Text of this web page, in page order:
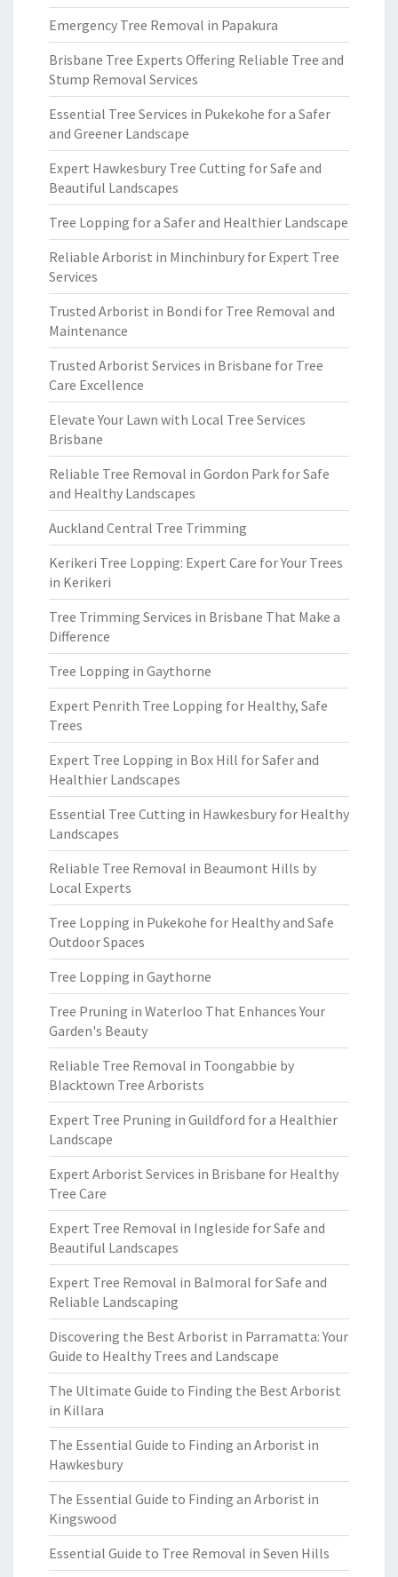
Emergency Tree Removal in Papakura
Brisbane Tree Experts Offering Reliable Tree and
Stump Removal Services
Essential Tree Services in Pukekohe for a Safer
and Greener Landscape
Expert Hawkesbury Tree Cutting for Safe and
Beautiful Landscapes
Tree Lopping for a Safer and Healthier Landscape
Reliable Arborist in Minchinbury for Expert Tree
Services
Trusted Arborist in Bondi for Tree Removal and
Maintenance
Trusted Arborist Services in Brisbane for Tree
Care Excellence
Elevate Your Lawn with Local Tree Services
Brisbane
Reliable Tree Removal in Gordon Park for Safe
and Healthy Landscapes
Auckland Central Tree Trimming
Kerikeri Tree Lopping: Expert Care for Your Trees
in Kerikeri
Tree Trimming Services in Brisbane That Make a
Difference
Tree Lopping in Gaythorne
Expert Penrith Tree Lopping for Healthy, Safe
Trees
Expert Tree Lopping in Box Hill for Safer and
Healthier Landscapes
Essential Tree Cutting in Hawkesbury for Healthy
Landscapes
Reliable Tree Removal in Beaumont Hills by
Local Experts
Tree Lopping in Pukekohe for Healthy and Safe
Outdoor Spaces
Tree Lopping in Gaythorne
Tree Pruning in Waterloo That Enhances Your
Garden's Beauty
Reliable Tree Removal in Toongabbie by
Blacktown Tree Arborists
Expert Tree Pruning in Guildford for a Healthier
Landscape
Expert Arborist Services in Brisbane for Healthy
Tree Care
Expert Tree Removal in Ingleside for Safe and
Beautiful Landscapes
Expert Tree Removal in Balmoral for Safe and
Reliable Landscaping
Discovering the Best Arborist in Parramatta: Your
Guide to Healthy Trees and Landscape
The Ultimate Guide to Finding the Best Arborist
in Killara
The Essential Guide to Finding an Arborist in
Hawkesbury
The Essential Guide to Finding an Arborist in
Kingswood
Essential Guide to Tree Removal in Seven Hills